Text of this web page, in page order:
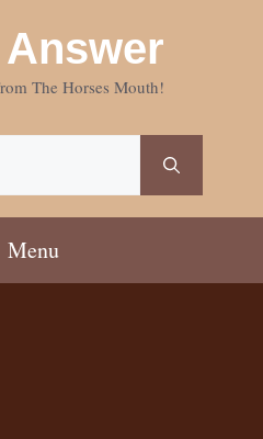
The Horses Mouth!
Menu